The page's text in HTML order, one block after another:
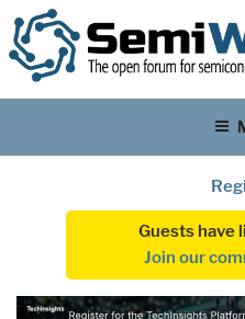
Guests have
Join our